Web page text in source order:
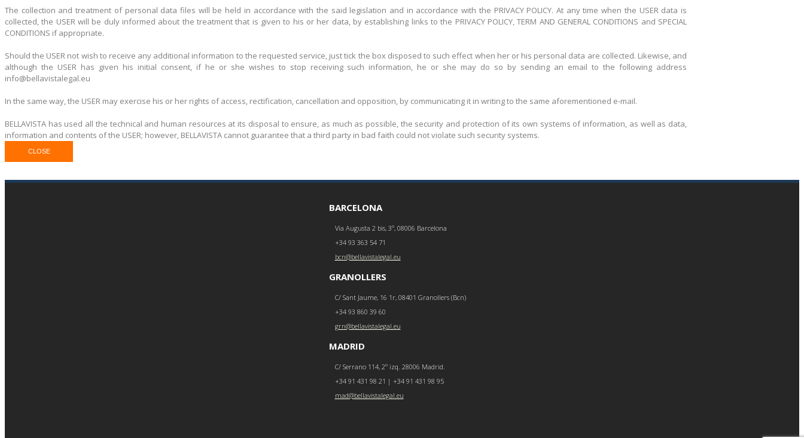
The collection and treatment of personal data files will be held in accordance with the said legislation and in accordance with the PRIVACY POLICY. At any time when the USER data is
collected, the USER will be duly informed about the treatment that is given to his or her data, by establishing links to the PRIVACY POLICY, TERM AND GENERAL CONDITIONS and SPECIAL
CONDITIONS if appropriate.
Should the USER not wish to receive any additional information to the requested service, just tick the box disposed to such effect when her or his personal data are collected. Likewise, and
although the USER has given his initial consent, if he or she wishes to stop receiving such information, he or she may do so by sending an email to the following address
info@bellavistalegal.eu
In the same way, the USER may exercise his or her rights of access, rectification, cancellation and opposition, by communicating it in writing to the same aforementioned e-mail.
BELLAVISTA has used all the technical and human resources at its disposal to ensure, as much as possible, the security and protection of its own systems of information, as well as data,
information and contents of the USER; however, BELLAVISTA cannot guarantee that a third party in bad faith could not violate such security systems.
CLOSE
BARCELONA
Via Augusta 2 bis, 3º, 08006 Barcelona
+34 93 363 54 71
bcn@bellavistalegal.eu
GRANOLLERS
C/ Sant Jaume, 16 1r, 08401 Granollers (Bcn)
+34 93 860 39 60
grn@bellavistalegal.eu
MADRID
C/ Serrano 114, 2º izq. 28006 Madrid.
+34 91 431 98 21 | +34 91 431 98 95
mad@bellavistalegal.eu